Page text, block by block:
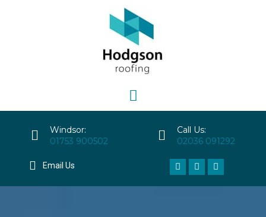
Windsor:
01753 900502
Call Us:
02036 091292
Email Us